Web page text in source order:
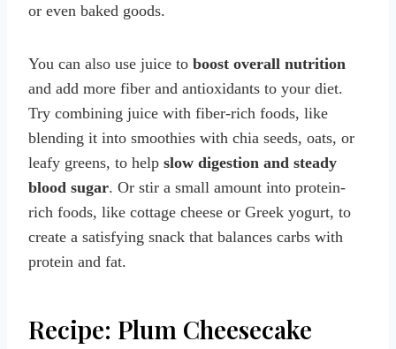
or even baked goods.
You can also use juice to boost overall nutrition
and add more fiber and antioxidants to your diet.
Try combining juice with fiber-rich foods, like
blending it into smoothies with chia seeds, oats, or
leafy greens, to help slow digestion and steady
blood sugar. Or stir a small amount into protein-
rich foods, like cottage cheese or Greek yogurt, to
create a satisfying snack that balances carbs with
protein and fat.
Recipe: Plum Cheesecake